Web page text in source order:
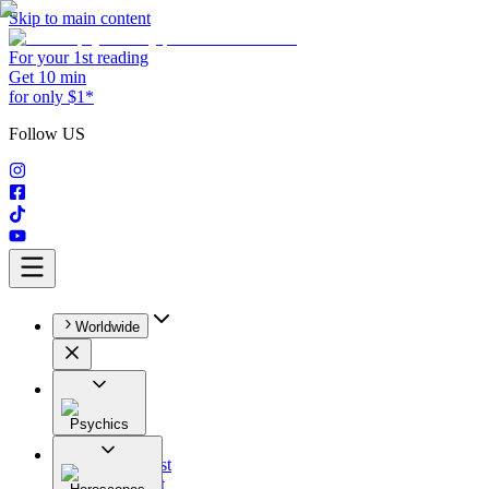
Skip to main content
For your 1st reading
Get 10 min
for only $1*
Follow US
Worldwide
Psychics
All
Astrologist
Tarologist